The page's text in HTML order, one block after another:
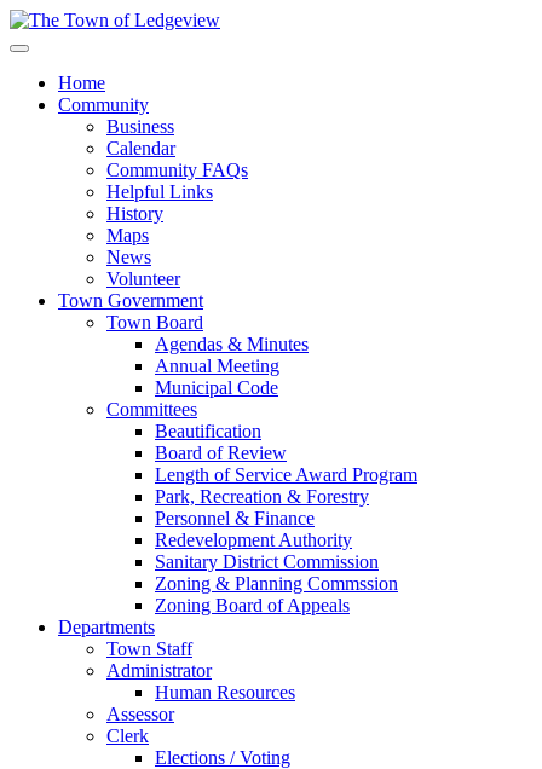
Home
Community
Business
Calendar
Community FAQs
Helpful Links
History
Maps
News
Volunteer
Town Government
Town Board
Agendas & Minutes
Annual Meeting
Municipal Code
Committees
Beautification
Board of Review
Length of Service Award Program
Park, Recreation & Forestry
Personnel & Finance
Redevelopment Authority
Sanitary District Commission
Zoning & Planning Commssion
Zoning Board of Appeals
Departments
Town Staff
Administrator
Human Resources
Assessor
Clerk
Elections / Voting